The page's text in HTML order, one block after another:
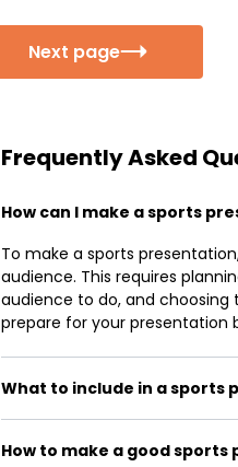
Next page
Frequently Asked
How can I make a sports
To make a sports
audience. This requires
audience to do, and choosing
prepare for your presentation
What to include in a sports
How to make a good